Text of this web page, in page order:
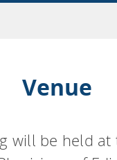
Venue
will be held at